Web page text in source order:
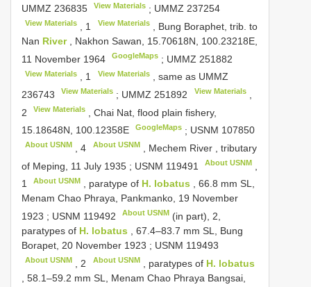
UMMZ 236835
View Materials ; UMMZ 237254
View Materials 1 View Materials, Bung Boraphet, trib. to
Nan River
, Nakhon Sawan, 15.70618N, 100.23218E,
11 November 1964
GoogleMaps ; UMMZ 251882
View Materials , 1 View Materials, same as UMMZ
236743
View Materials ; UMMZ 251892 View Materials,
2
View Materials
, Chai Nat, flood plain fishery,
15.18648N, 100.12358E
GoogleMaps ; USNM 107850
About USNM ,4 About USNM, Mechem River , tributary
of Meping, 11 July 1935 ; USNM 119491 About USNM
1
About USNM , paratype of H. lobatus , 66.8 mm SL,
Menam Chao Phraya, Pankmanko, 19 November
1923 ; USNM 119492 About USNM (in part), 2,
paratypes of H. lobatus , 67.4–83.7 mm SL, Bung
Borapet, 20 November 1923 ; USNM 119493
About USNM 2 About USNM, paratypes of H. lobatus
, 58.1–59.2 mm SL, Menam Chao Phraya Bangsai,